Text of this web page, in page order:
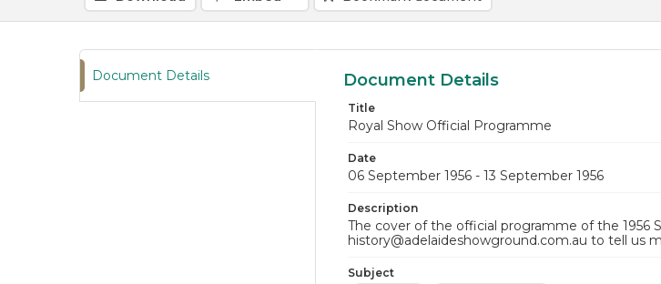
Document Details Document Details
Title
Royal Show Official Programme
Date
06 September 1956 - 13 September 1956
Description
The cover of the official programme of the 1956
history@adelaideshowground.com.au to tell us
Subject